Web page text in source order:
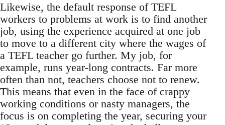
Likewise, the default response of TEFL
workers to problems at work is to find another
job, using the experience acquired at one job
to move to a different city where the wages of
a TEFL teacher go further. My job, for
example, runs year-long contracts. Far more
often than not, teachers choose not to renew.
This means that even in the face of crappy
working conditions or nasty managers, the
focus is on completing the year, securing your